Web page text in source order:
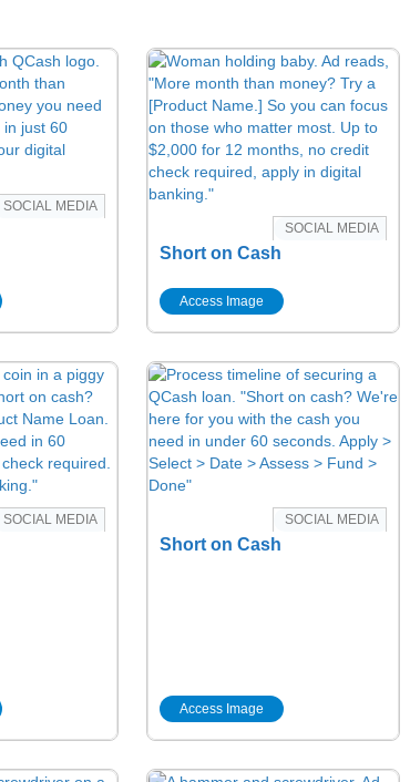
SOCIAL MEDIA
SOCIAL MEDIA
Short on Cash
Access Image
SOCIAL MEDIA SOCIAL MEDIA
Short on Cash
Access Image